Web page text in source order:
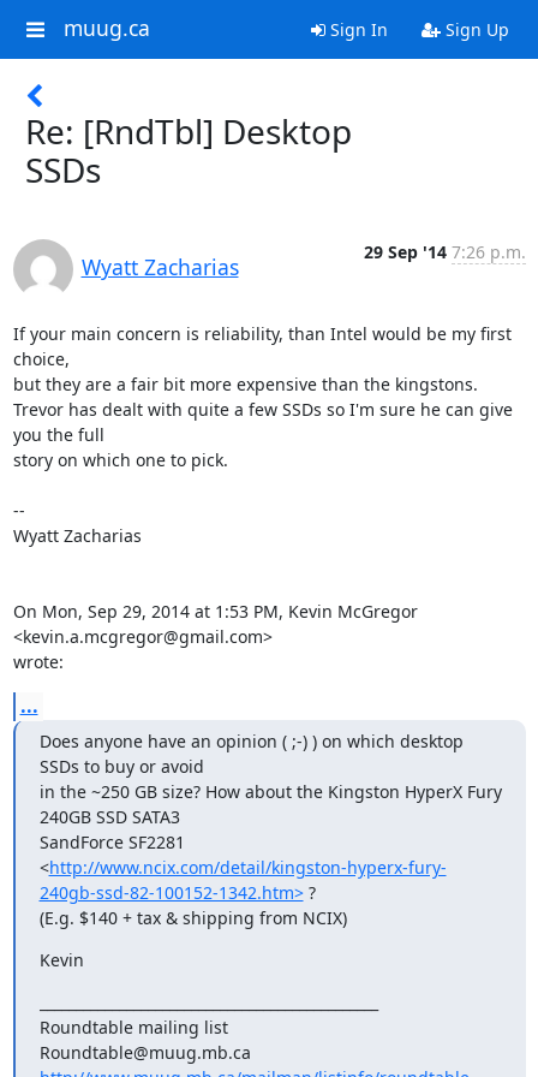
muug.ca Sign In Sign Up
Re: [RndTbl] Desktop
SSDs
Wyatt Zacharias
29 Sep '14 7:26 p.m.
If your main concern is reliability, than Intel would be my first
choice,
but they are a fair bit more expensive than the kingstons.
Trevor has dealt with quite a few SSDs so I'm sure he can give
you the full
story on which one to pick.
--
Wyatt Zacharias
On Mon, Sep 29, 2014 at 1:53 PM, Kevin McGregor
<kevin.a.mcgregor@gmail.com>
wrote:
...
Does anyone have an opinion ( ;-) ) on which desktop
SSDs to buy or avoid
in the ~250 GB size? How about the Kingston HyperX Fury
240GB SSD SATA3
SandForce SF2281
<http://www.ncix.com/detail/kingston-hyperx-fury-
240gb-ssd-82-100152-1342.htm> ?
(E.g. $140 + tax & shipping from NCIX)
Kevin
Roundtable mailing list